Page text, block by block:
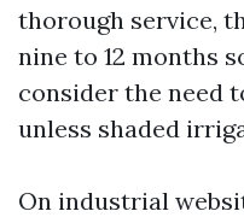
thorough service,
nine to 12 months
consider the need
unless shaded
On industrial